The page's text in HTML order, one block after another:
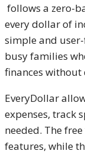
follows a zero-
every dollar of
simple and
busy families
finances
EveryDollar
expenses, track
needed. The
features, while